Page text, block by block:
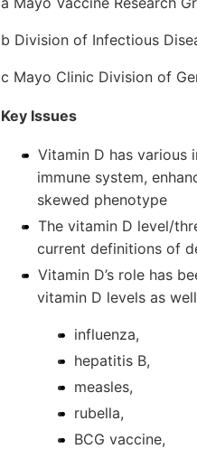
b Division of Infectious
c Mayo Clinic Division of
Key Issues
Vitamin D has various
immune system,
skewed phenotype
The vitamin D level/
current definitions of
Vitamin D’s role has
vitamin D levels as
influenza,
hepatitis B,
measles,
rubella,
BCG vaccine,